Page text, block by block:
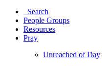
Search
People Groups
Resources
Pray
Unreached of Day